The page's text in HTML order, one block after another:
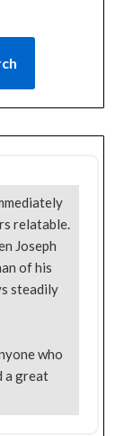
relatable.
Joseph
of his
steadily
who
a great